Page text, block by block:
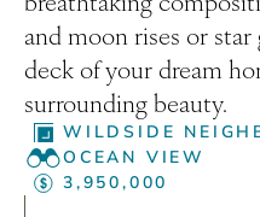
and moon rises or
deck of your dream
surrounding beauty.
WILDSIDE
OCEAN VIEW
3,950,000